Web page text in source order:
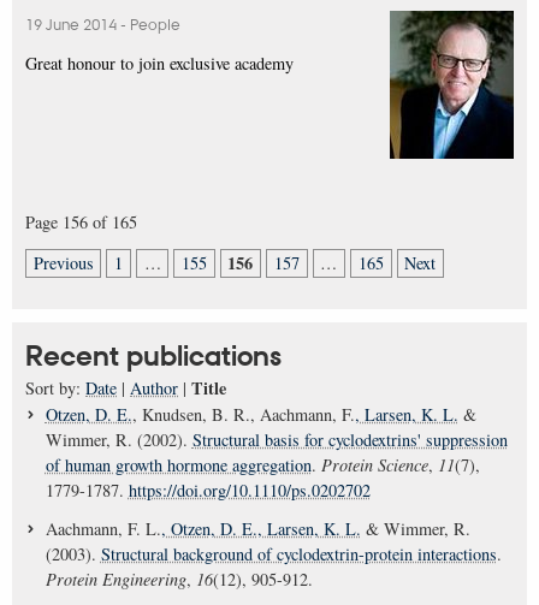
19 June 2014- People
Great honour to join exclusive academy
Page 156 of 165
Previous
1 … 155 156 157 … 165 Next
Recent publications
Sort by: Date | Author | Title
Otzen, D. E., Knudsen, B. R., Aachmann, F., Larsen, K. L. &
Wimmer, R. (2002). Structural basis for cyclodextrins' suppression
of human growth hormone aggregation. Protein Science, 11(7),
1779-1787. https://doi.org/10.1110/ps.0202702
Aachmann, F. L., Otzen, D. E., Larsen, K. L. & Wimmer, R.
(2003). Structural background of cyclodextrin-protein interactions.
Protein Engineering, 16(12), 905-912.